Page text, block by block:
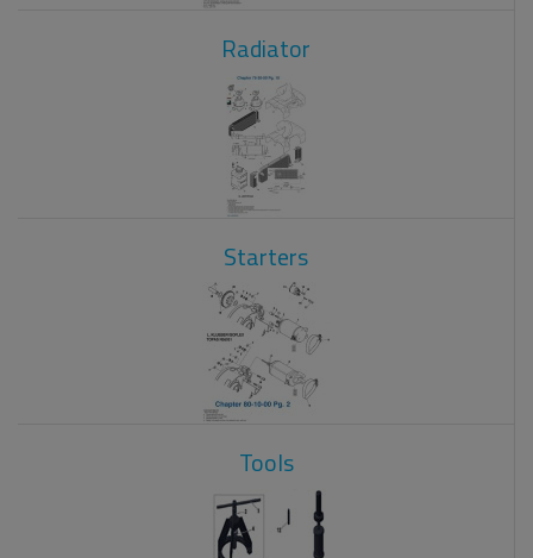
Radiator
Starters
Tools